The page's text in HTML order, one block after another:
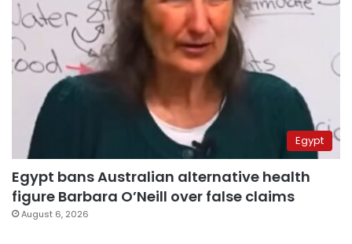
Egypt
Egypt bans Australian alternative health
figure Barbara O’Neill over false claims
August 6, 2026